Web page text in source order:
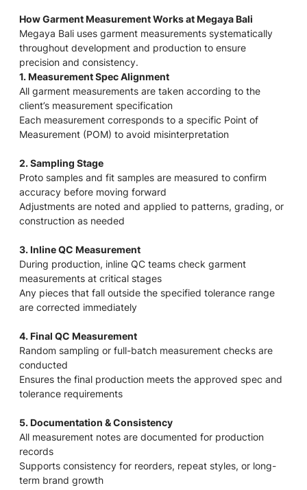
How Garment Measurement Works at Megaya Bali
Megaya Bali uses garment measurements systematically
throughout development and production to ensure
precision and consistency.
1. Measurement Spec Alignment
All garment measurements are taken according to the
client’s measurement specification
Each measurement corresponds to a specific Point of
Measurement (POM) to avoid misinterpretation
2. Sampling Stage
Proto samples and fit samples are measured to confirm
accuracy before moving forward
Adjustments are noted and applied to patterns, grading, or
construction as needed
3. Inline QC Measurement
During production, inline QC teams check garment
measurements at critical stages
Any pieces that fall outside the specified tolerance range
are corrected immediately
4. Final QC Measurement
Random sampling or full-batch measurement checks are
conducted
Ensures the final production meets the approved spec and
tolerance requirements
5. Documentation & Consistency
All measurement notes are documented for production
records
Supports consistency for reorders, repeat styles, or long-
term brand growth